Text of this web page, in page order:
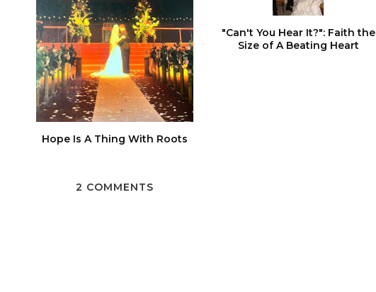
Hope Is A Thing With Roots
"Can't You Hear It?": Faith the
Size of A Beating Heart
2 COMMENTS